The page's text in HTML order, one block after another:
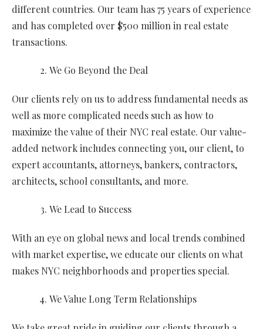
different countries. Our team has 75 years of experience
and has completed over $500 million in real estate
transactions.
We Go Beyond the Deal
Our clients rely on us to address fundamental needs as
well as more complicated needs such as how to
maximize the value of their NYC real estate. Our value-
added network includes connecting you, our client, to
expert accountants, attorneys, bankers, contractors,
architects, school consultants, and more.
We Lead to Success
With an eye on global news and local trends combined
with market expertise, we educate our clients on what
makes NYC neighborhoods and properties special.
We Value Long Term Relationships